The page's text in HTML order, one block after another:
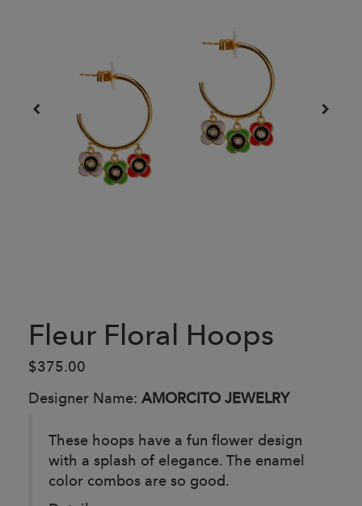
Fleur Floral Hoops
$375.00
Designer Name: AMORCITO JEWELRY
These hoops have a fun flower design
with a splash of elegance. The enamel
color combos are so good.